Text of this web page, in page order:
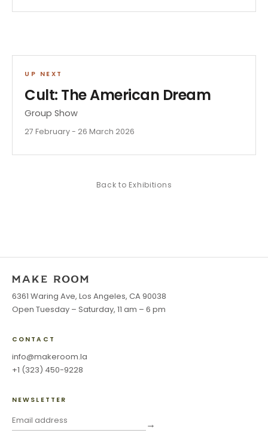
UP NEXT
Cult: The American Dream
Group Show
27 February - 26 March 2026
Back to Exhibitions
6361 Waring Ave, Los Angeles, CA 90038
Open Tuesday – Saturday, 11 am – 6 pm
CONTACT
info@makeroom.la
+1 (323) 450-9228
NEWSLETTER
→